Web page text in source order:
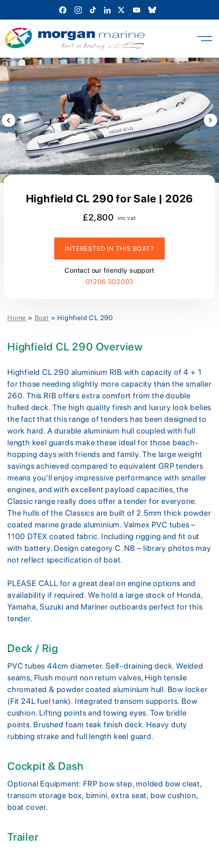
content
Previous Image / video
Highfield CL 290 for Sale | 2026
£2,800 inc vat
INTERESTED IN THIS BOAT?
Contact our friendly support
01206 302003
Home » Boat » Highfield CL 290
Highfield CL 290 Overview
Highfield CL 290 aluminium RIB with capacity of 4 + 1
for those needing slightly more capacity than the smaller
260. This RIB offers extra comfort from the double
hulled deck. The high quality finish and luxury look belies
the fact that this range of tenders has been designed to
work hard. A durable aluminium hull coupled with full
length keel guards make these ideal for those beach-
hopping days with friends and family. The large weight
savings achieved compared to equivalent GRP tenders
means you’ll enjoy impressive performance with smaller
engines, and with excellent payload capacities, the
Classic range really does offer a tender for everyone.
The hulls of the Classics are built of 2.5mm thick powder
coated marine grade aluminium. Valmex PVC tubes –
1100 DTEX coated fabric. Including rigging and fit out
with battery. Design category C. NB – library photos may
not reflect specification of boat.
PLEASE CALL for a great deal on engine options and
availability if required. We hold a large stock of Honda,
Yamaha, Suzuki and Mariner outboards perfect for this
tender.
Deck / Rig
PVC tubes 44cm diameter. Self-draining deck. Welded
seams, Flush mount non return valves, High tensile
chromated & powder coated aluminium hull. Bow locker
(Fit 24L fuel tank). Integrated transom supports. Bow
cushion. Lifting points and towing eyes. Tow bridle
points. Brushed foam teak finish deck. Heavy duty
rubbing strake and full length keel guard.
Cockpit & Dash
Optional Equipment: FRP bow step, molded bow cleat,
transom storage box, bimini, extra seat, bow cushion,
boat cover.
Trailer